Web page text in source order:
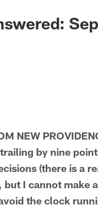
NEW
by nine
(there is a
but I cannot make
the clock